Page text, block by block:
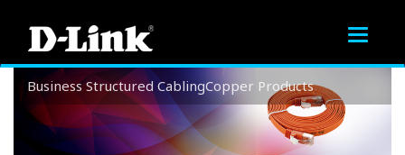
Toggle
Copper Products
BusinessStructured CablingCopper Products